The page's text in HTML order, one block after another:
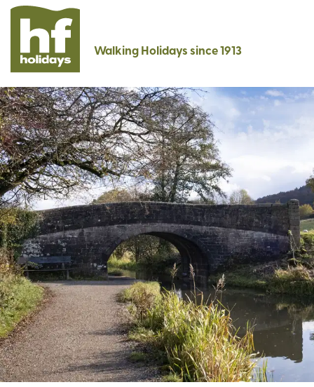
Walking Holidays since 1913